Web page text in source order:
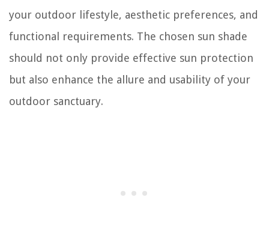
your outdoor lifestyle, aesthetic preferences, and
functional requirements. The chosen sun shade
should not only provide effective sun protection
but also enhance the allure and usability of your
outdoor sanctuary.